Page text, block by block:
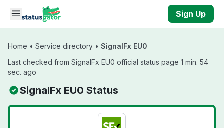
Skip to main content
Sign Up
Home • Service directory • SignalFx EU0
Last checked from SignalFx EU0 official status page 1 min. 54
sec. ago
SignalFx EU0 Status